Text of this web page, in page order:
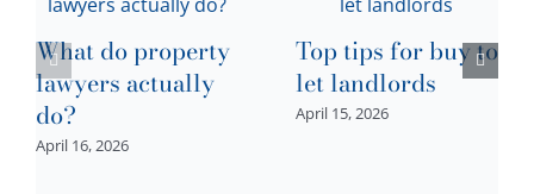
What do property
lawyers actually
do?
April 16, 2026
Top tips for buy to
let landlords
April 15, 2026